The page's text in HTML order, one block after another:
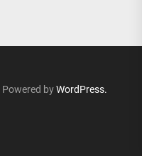
Powered byWordPress.